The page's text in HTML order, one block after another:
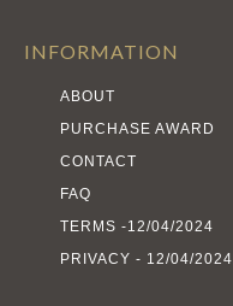
INFORMATION
ABOUT
PURCHASE AWARD
CONTACT
FAQ
TERMS -12/04/2024
PRIVACY - 12/04/2024